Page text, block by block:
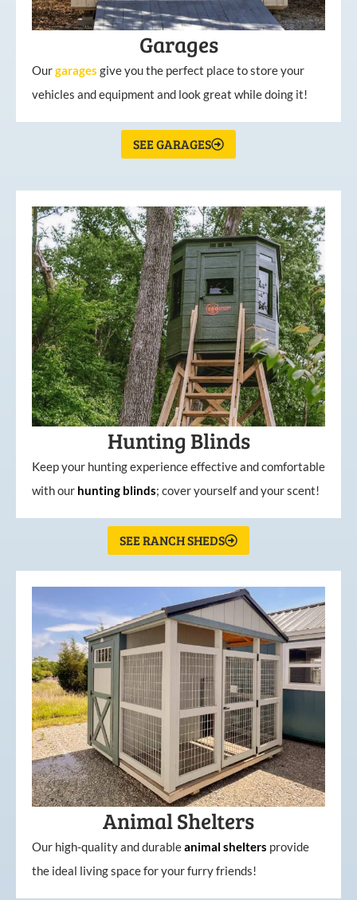
Garages
Ourgarages give you the perfect place to store your
vehicles and equipment and look great while doing it!
SEE GARAGES
Hunting Blinds
Keep your hunting experience effective and comfortable
with our hunting blinds; cover yourself and your scent!
SEE RANCH SHEDS
Animal Shelters
Our high-quality and durableanimal shelters provide
the ideal living space for your furry friends!